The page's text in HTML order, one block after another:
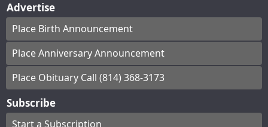
Advertise
Place Birth Announcement
Place Anniversary Announcement
Place Obituary Call (814) 368-3173
Subscribe
Start a Subscription